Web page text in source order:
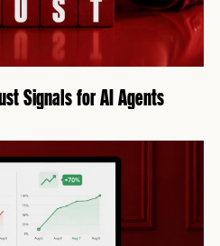
Signals for AI Agents